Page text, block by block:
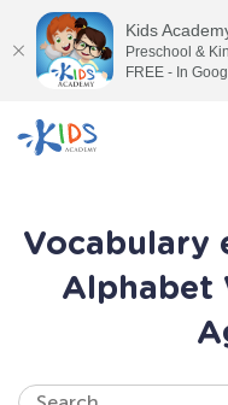
Vocabulary
Alphabet
Kids
Preschool &
FREE - In